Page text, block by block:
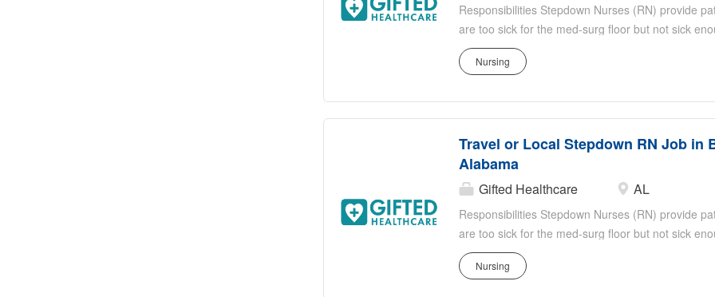
Responsibilities Stepdown Nurses (RN) provide
are too sick for the med-surg floor but not sick
responsibilities include, but are not limited to:
identifying sudden or subtle changes in the
effects of medication Stepdown RNs work closely
Nursing
Travel or Local Stepdown RN Job in
Alabama
Gifted Healthcare AL
Responsibilities Stepdown Nurses (RN) provide
are too sick for the med-surg floor but not sick
responsibilities include, but are not limited to:
identifying sudden or subtle changes in the
Nursing